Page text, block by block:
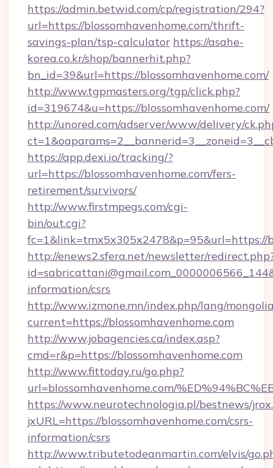
https://admin.betwid.com/cp/registration/294?
url=https://blossomhavenhome.com/thrift-
savings-plan/tsp-calculator https://asahe-
korea.co.kr/shop/bannerhit.php?
bn_id=39&url=https://blossomhavenhome.com/
http://www.tgpmasters.org/tgp/click.php?
id=319674&u=https://blossomhavenhome.com/
http://unored.com/adserver/www/delivery/
https://app.dexi.io/tracking/?
url=https://blossomhavenhome.com/fers-
retirement/survivors/
http://www.firstmpegs.com/cgi-
bin/out.cgi?
fc=1&link=tmx5x305x2478&p=95&url=https://
http://enews2.sfera.net/newsletter/
information/csrs
http://www.izmone.mn/index.php/lang/
current=https://blossomhavenhome.com
http://www.jobagencies.ca/index.asp?
cmd=r&p=https://blossomhavenhome.com
http://www.fittoday.ru/go.php?
url=blossomhavenhome.com/
https://www.neurotechnologia.pl/bestnews/
jxURL=https://blossomhavenhome.com/csrs-
information/csrs
http://www.tributetodeanmartin.com/elvis/